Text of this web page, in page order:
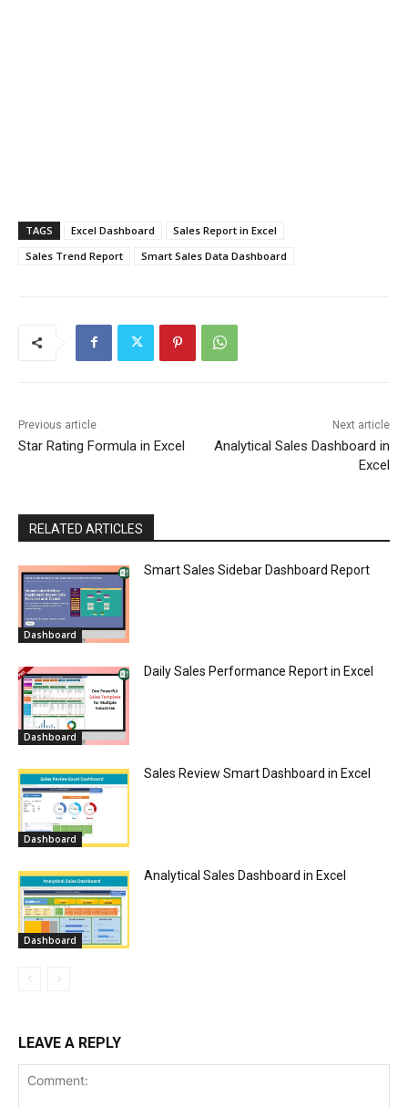
TAGS Excel Dashboard
Sales Report in Excel
Sales Trend Report
Smart Sales Data Dashboard
Previous article
Star Rating Formula in Excel
Next article
Analytical Sales Dashboard in
Excel
RELATED ARTICLES
Dashboard
Smart Sales Sidebar Dashboard Report
Dashboard
Daily Sales Performance Report in Excel
Dashboard
Sales Review Smart Dashboard in Excel
Dashboard
Analytical Sales Dashboard in Excel
LEAVE A REPLY